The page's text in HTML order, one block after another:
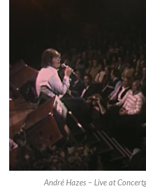
André Hazes – Live at